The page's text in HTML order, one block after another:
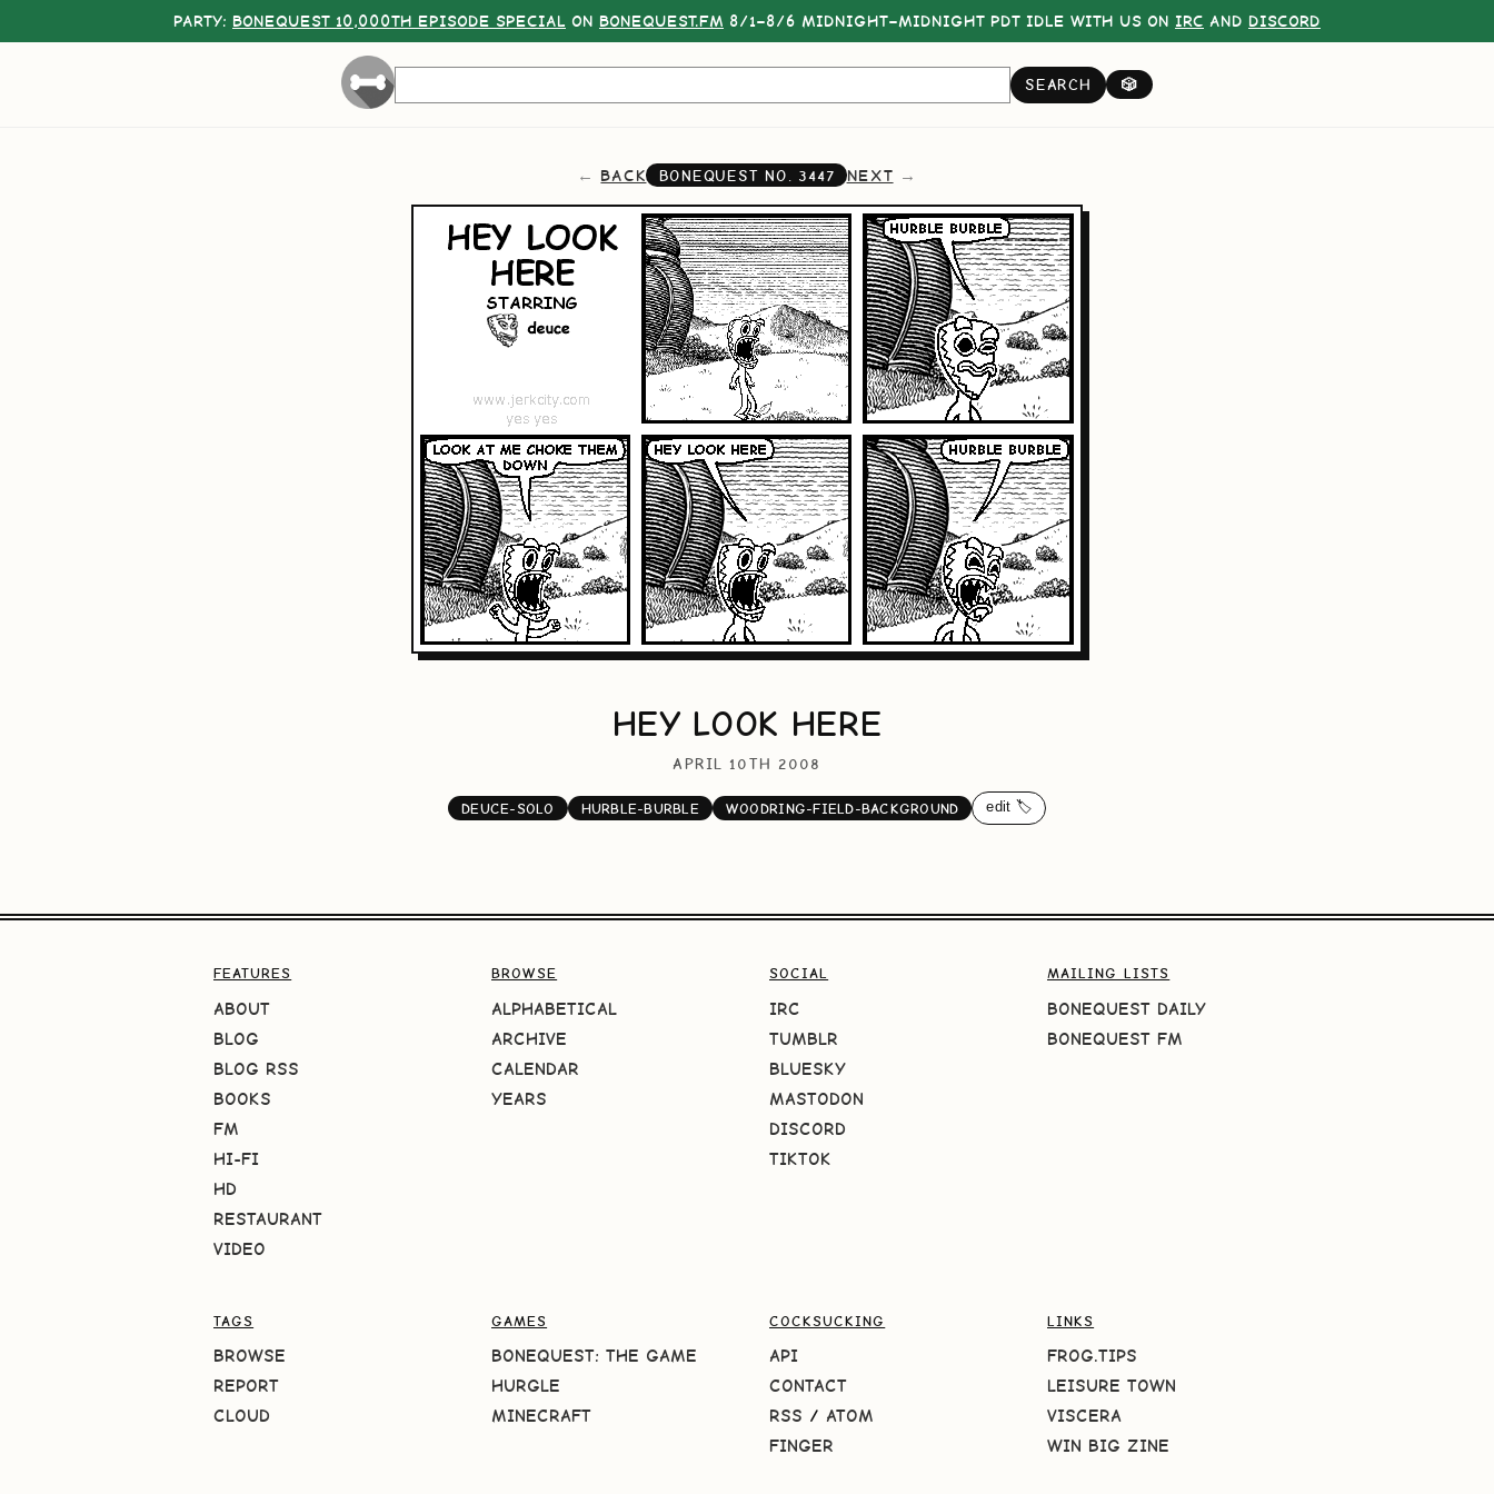
PARTY: BONEQUEST 10,000TH EPISODE SPECIAL ON BONEQUEST.FM 8/1–8/6 MIDNIGHT–MIDNIGHT PDT IDLE WITH US ON IRC AND DISCORD
SEARCH 🎲
BACK BONEQUEST NO. 3447 NEXT
HEY LOOK HERE
APRIL 10TH 2008
DEUCE-SOLO HURBLE-BURBLE WOODRING-FIELD-BACKGROUND edit 🏷️
FEATURES
ABOUT
BLOG
BLOG RSS
BOOKS
FM
HI-FI
HD
RESTAURANT
VIDEO
BROWSE
ALPHABETICAL
ARCHIVE
CALENDAR
YEARS
SOCIAL
IRC
TUMBLR
BLUESKY
MASTODON
DISCORD
TIKTOK
MAILING LISTS
BONEQUEST DAILY
BONEQUEST FM
TAGS
BROWSE
REPORT
CLOUD
GAMES
BONEQUEST: THE GAME
HURGLE
MINECRAFT
COCKSUCKING
API
CONTACT
RSS / ATOM
FINGER
LINKS
FROG.TIPS
LEISURE TOWN
VISCERA
WIN BIG ZINE